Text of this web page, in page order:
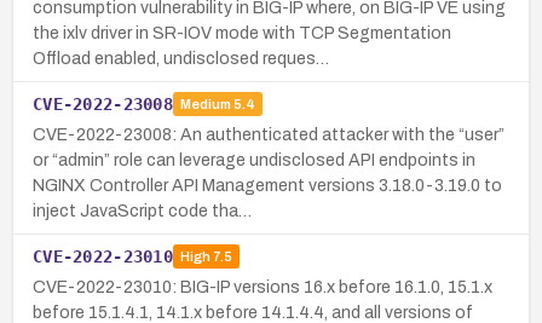
consumption vulnerability in BIG-IP where, on BIG-IP VE using
the ixlv driver in SR-IOV mode with TCP Segmentation
Offload enabled, undisclosed reques…
CVE-2022-23008 Medium 5.4
CVE-2022-23008: An authenticated attacker with the “user”
or “admin” role can leverage undisclosed API endpoints in
NGINX Controller API Management versions 3.18.0-3.19.0 to
inject JavaScript code tha…
CVE-2022-23010 High7.5
CVE-2022-23010: BIG-IP versions 16.x before 16.1.0, 15.1.x
before 15.1.4.1, 14.1.x before 14.1.4.4, and all versions of